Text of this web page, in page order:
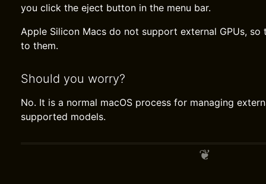
you click the eject button in the menu bar.
Apple Silicon Macs do not support external GPUs,
to them.
Should you worry?
No. It is a normal macOS process for managing
supported models.